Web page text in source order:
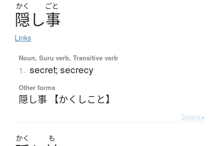
かく ごと
隠し事
Links
Noun, Suru verb, Transitive verb
1. secret; secrecy
Other forms
隠し事 【かくしこと】
Details ▸
かく も